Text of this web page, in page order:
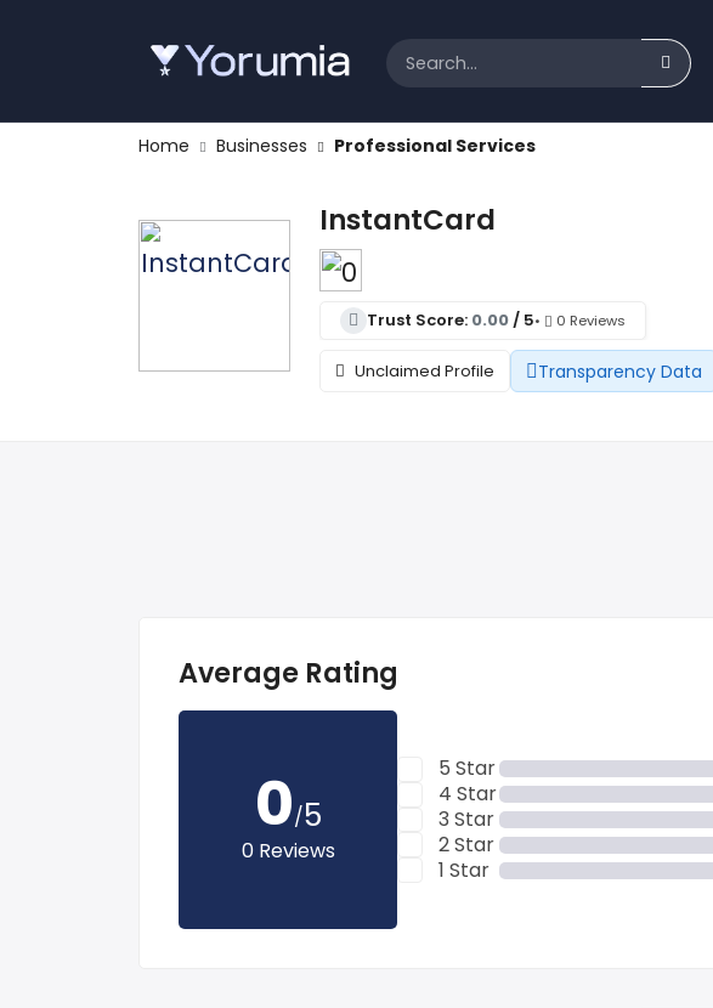
Home Businesses Professional Services
InstantCard
Trust Score: 0.00/ 5• 0 Reviews
Unclaimed Profile Transparency Data
Average Rating
0/5
0 Reviews
5 Star
4 Star
3 Star
2 Star
1 Star